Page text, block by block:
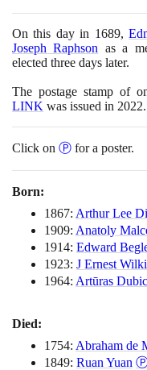
On this day in 1689,
Joseph Raphson as a
elected three days later.
The postage stamp of
LINK was issued in 2022.
Click on Ⓟ for a poster.
Born:
1867: Arthur Lee
1909: Anatoly
1914: Edward
1923: J Ernest
1964: Artūras
Died:
1754: Abraham de
1849: Ruan Yuan